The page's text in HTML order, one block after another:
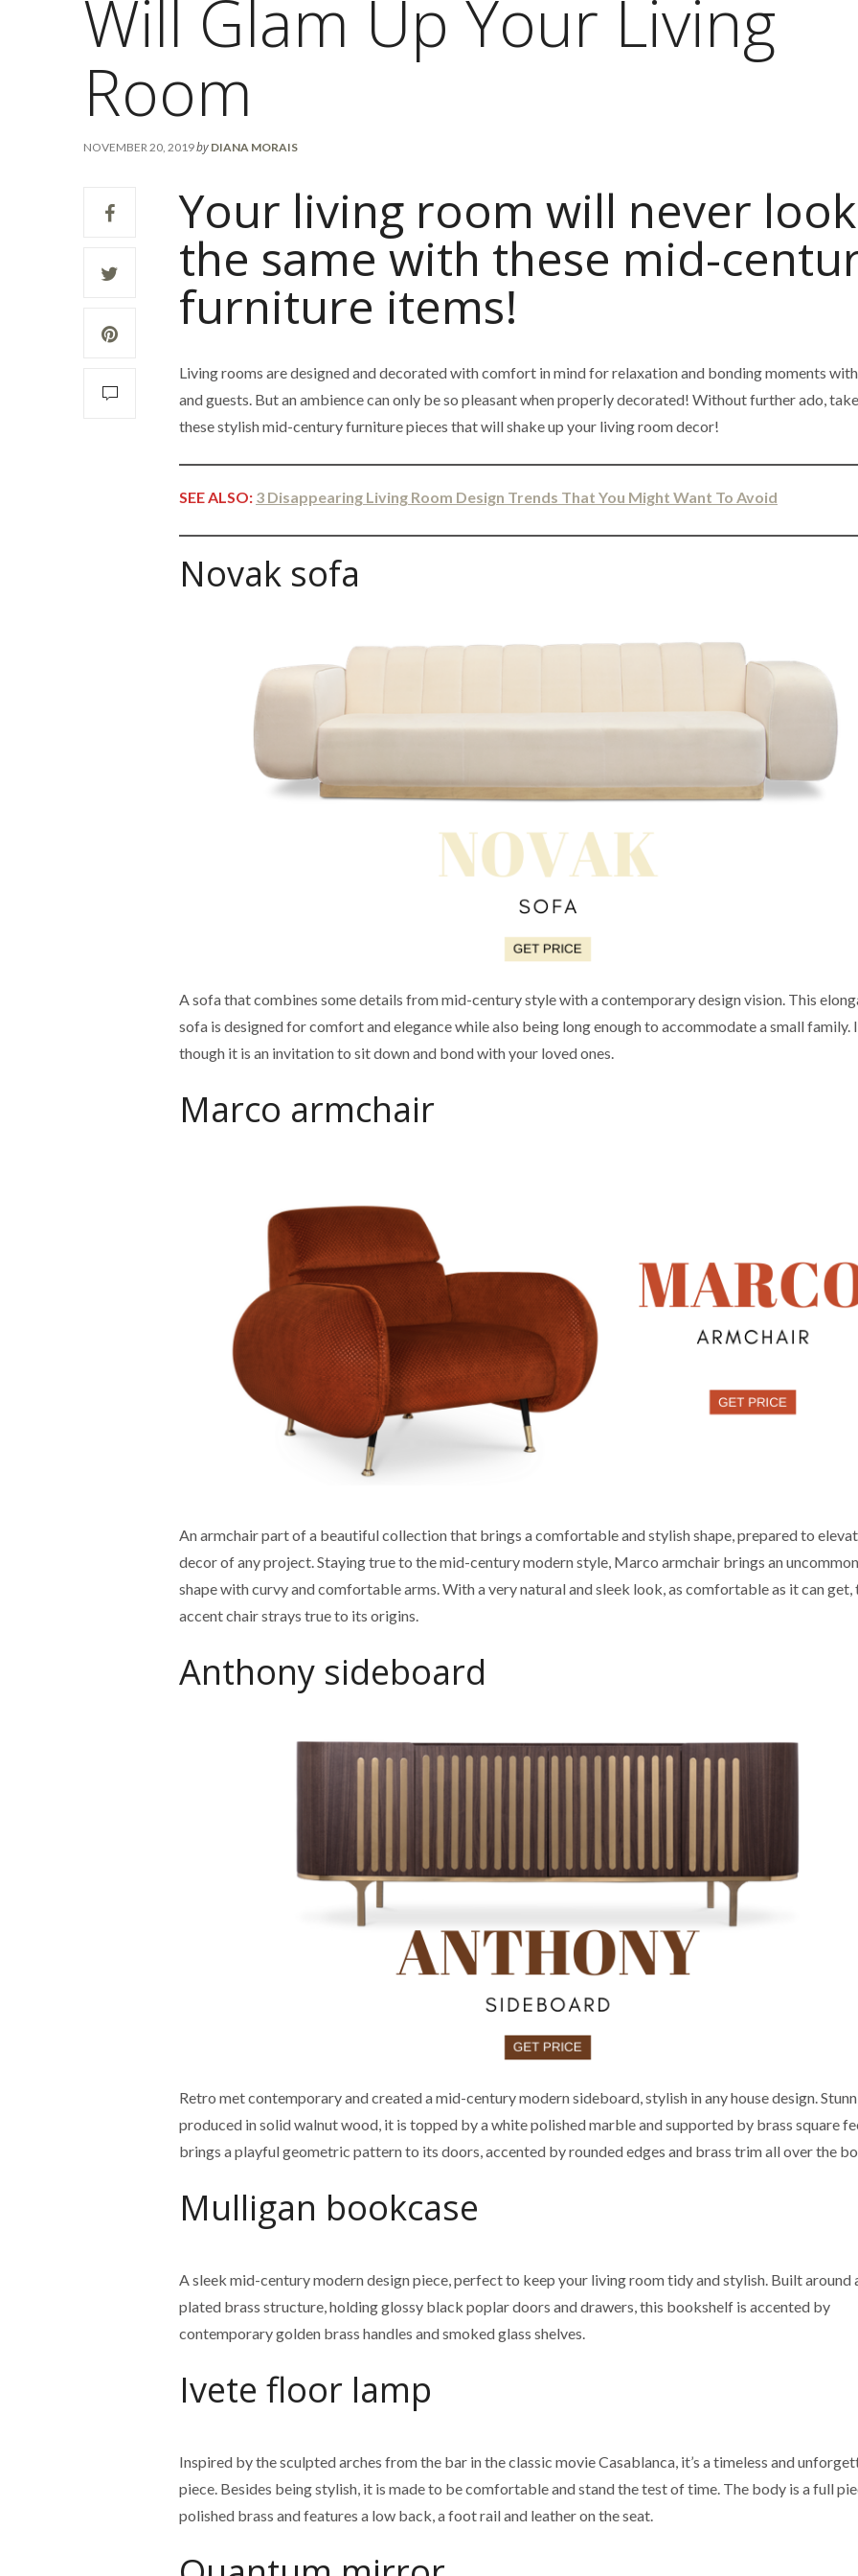
Will Glam Up Your Living
Room
NOVEMBER 20, 2019by DIANA MORAIS
Your living room will never look
the same with these mid-
furniture items!
Living rooms are designed and decorated with comfort in mind for relaxation and bonding moments
and guests. But an ambience can only be so pleasant when properly decorated! Without further ado,
these stylish mid-century furniture pieces that will shake up your living room decor!
SEE ALSO: 3 Disappearing Living Room Design Trends That You Might Want To Avoid
Novak sofa
A sofa that combines some details from mid-century style with a contemporary design vision. This
sofa is designed for comfort and elegance while also being long enough to accommodate a small family.
though it is an invitation to sit down and bond with your loved ones.
Marco armchair
An armchair part of a beautiful collection that brings a comfortable and stylish shape, prepared to
decor of any project. Staying true to the mid-century modern style, Marco armchair brings an
shape with curvy and comfortable arms. With a very natural and sleek look, as comfortable as it can get,
accent chair strays true to its origins.
Anthony sideboard
Retro met contemporary and created a mid-century modern sideboard, stylish in any house design.
produced in solid walnut wood, it is topped by a white polished marble and supported by brass square
brings a playful geometric pattern to its doors, accented by rounded edges and brass trim all over the
Mulligan bookcase
A sleek mid-century modern design piece, perfect to keep your living room tidy and stylish. Built around
plated brass structure, holding glossy black poplar doors and drawers, this bookshelf is accented by
contemporary golden brass handles and smoked glass shelves.
Ivete floor lamp
Inspired by the sculpted arches from the bar in the classic movie Casablanca, it’s a timeless and
piece. Besides being stylish, it is made to be comfortable and stand the test of time. The body is a full
polished brass and features a low back, a foot rail and leather on the seat.